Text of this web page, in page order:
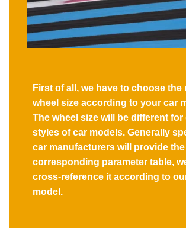
First of all, we have to choose the
wheel size according to your car
The wheel size will be different
styles of car models. Generally
car manufacturers will provide the
corresponding parameter table,
cross-reference it according to
model.